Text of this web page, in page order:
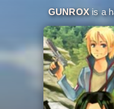
GUNROX is a